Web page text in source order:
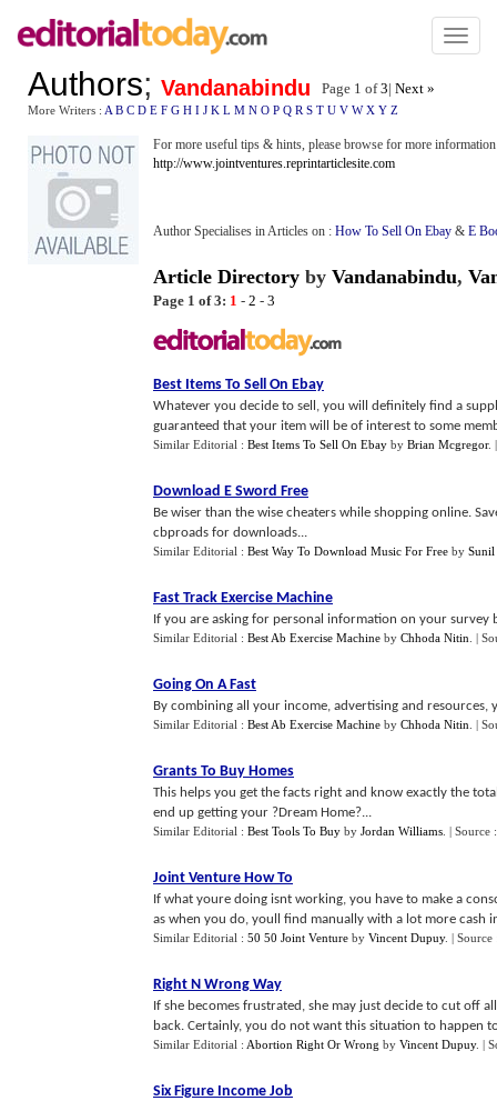
Toggle
Authors; Vandanabindu Page 1 of3| Next »
More Writers : A B C D E F G H I J K L M N O P Q R S T U V W X Y Z
For more useful tips & hints, please browse for more
http://www.jointventures.reprintarticlesite.com
Author Specialises in Articles on : How To Sell On Ebay & E
Article Directory by Vandanabindu,
Page 1 of 3: 1 - 2 - 3
Best Items To Sell On Ebay
Whatever you decide to sell, you will definitely find a
guaranteed that your item will be of interest to some
Similar Editorial : Best Items To Sell On Ebay by Brian Mcgregor.
Download E Sword Free
Be wiser than the wise cheaters while shopping online.
cbproads for downloads...
Similar Editorial : Best Way To Download Music For Free by Sunil
Fast Track Exercise Machine
If you are asking for personal information on your
Similar Editorial : Best Ab Exercise Machine by Chhoda Nitin |
Going On A Fast
By combining all your income, advertising and
Similar Editorial : Best Ab Exercise Machine by Chhoda Nitin |
Grants To Buy Homes
This helps you get the facts right and know exactly the
end up getting your ?Dream Home?...
Similar Editorial : Best Tools To Buy by Jordan Williams | Source
Joint Venture How To
If what youre doing isnt working, you have to make a
as when you do, youll find manually with a lot more cash
Similar Editorial : 50 50 Joint Venture by Vincent Dupuy. |
Right N Wrong Way
If she becomes frustrated, she may just decide to cut off
back. Certainly, you do not want this situation to happen
Similar Editorial : Abortion Right Or Wrong by Vincent Dupuy. |
Six Figure Income Job